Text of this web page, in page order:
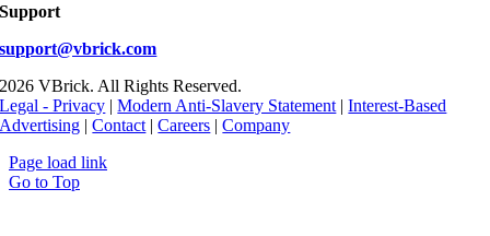
Support
support@vbrick.com
2026 VBrick. All Rights Reserved.
Legal - Privacy |Modern Anti-Slavery Statement |Interest-Based
Advertising |Contact |Careers |Company
Page load link
Go to Top